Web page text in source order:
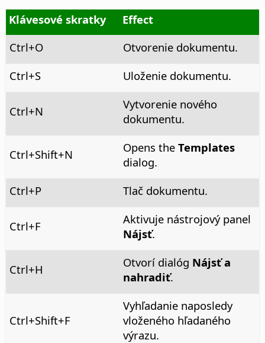
Klávesové skratky
Effect
Ctrl+O
Otvorenie dokumentu.
Ctrl+S Uloženie dokumentu.
Ctrl+N
Vytvorenie nového
dokumentu.
Ctrl+Shift+N Opens the Templates
dialog.
Ctrl+P Tlač dokumentu.
Ctrl+F
Aktivuje nástrojový panel
Nájsť.
Ctrl+H Otvorí dialóg Nájsť a
nahradiť.
Ctrl+Shift+F
Vyhľadanie naposledy
vloženého hľadaného
výrazu.